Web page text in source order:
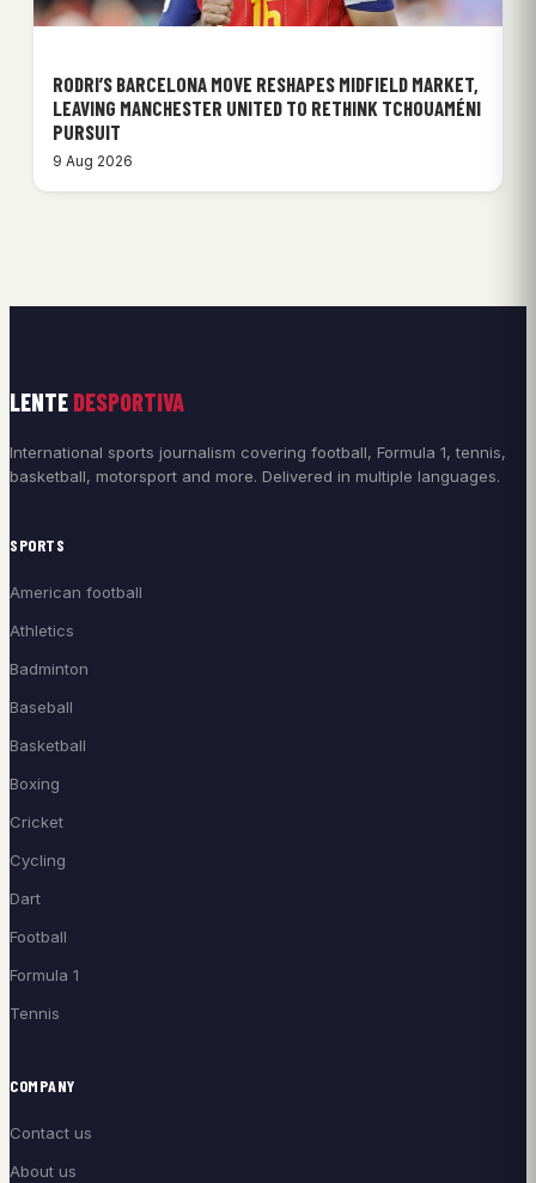
RODRI’S BARCELONA MOVE RESHAPES MIDFIELD MARKET,
LEAVING MANCHESTER UNITED TO RETHINK TCHOUAMÉNI
PURSUIT
9 Aug 2026
LENTE DESPORTIVA
International sports journalism covering football, Formula 1, tennis,
basketball, motorsport and more. Delivered in multiple languages.
SPORTS
American football
Athletics
Badminton
Baseball
Basketball
Boxing
Cricket
Cycling
Dart
Football
Formula 1
Tennis
COMPANY
Contact us
About us